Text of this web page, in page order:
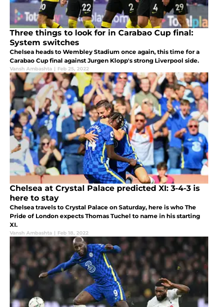
Three things to look for in Carabao Cup final:
System switches
Chelsea heads to Wembley Stadium once again, this time for a
Carabao Cup final against Jurgen Klopp's strong Liverpool side.
Vansh Ambashta | Feb 25, 2022
Chelsea at Crystal Palace predicted XI: 3-4-3 is
here to stay
Chelsea travels to Crystal Palace on Saturday, here is who The
Pride of London expects Thomas Tuchel to name in his starting
XI.
Vansh Ambashta | Feb 18, 2022